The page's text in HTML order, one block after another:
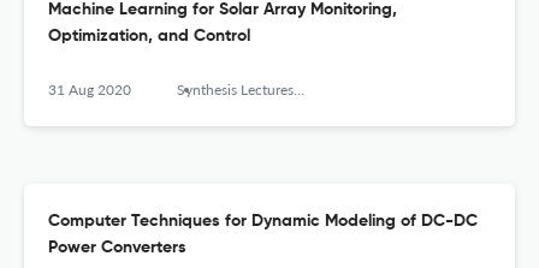
Machine Learning for Solar Array Monitoring,
Optimization, and Control
31 Aug 2020 Synthesis Lectures on Power Electronics
Computer Techniques for Dynamic Modeling of DC-DC
Power Converters